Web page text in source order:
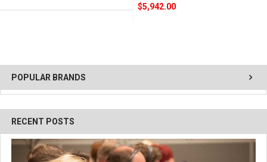
POPULAR BRANDS
RECENT POSTS
$5,942.00